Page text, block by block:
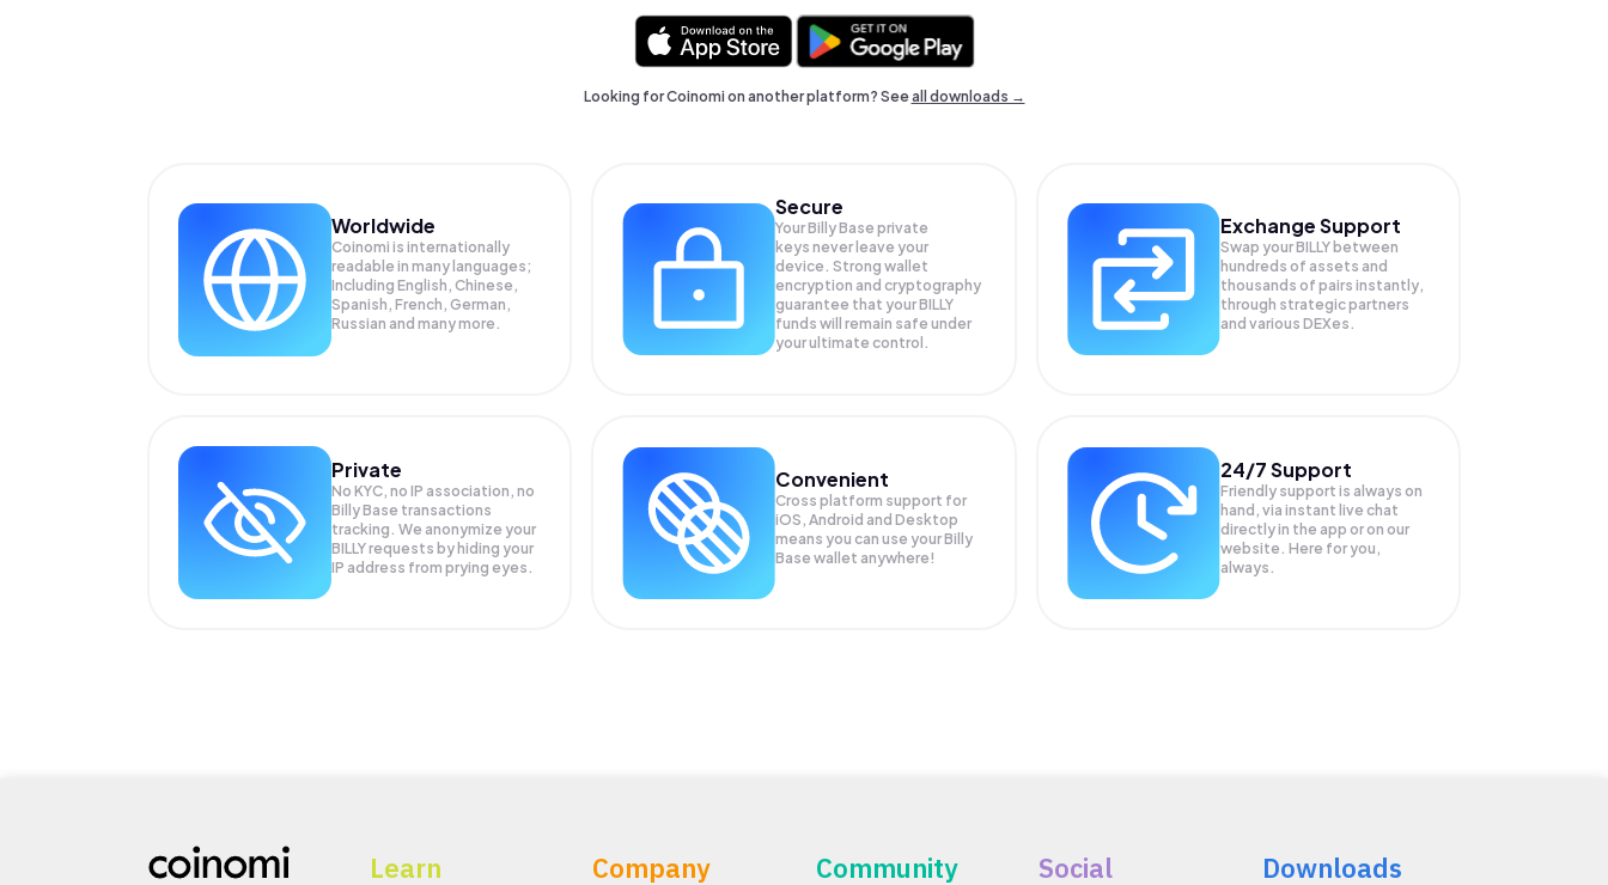
Looking for Coinomi on another platform? Seeall downloads →
Worldwide
Coinomi is internationally
readable in many languages;
Including English, Chinese,
Spanish, French, German,
Russian and many more.
Secure
Your Billy Base private
keys never leave your
device. Strong wallet
encryption and cryptography
guarantee that yourBILLY
funds will remain safe under
your ultimate control.
Exchange Support
Swap yourBILLY between
hundreds of assets and
thousands of pairs instantly,
through strategic partners
and various DEXes.
Private
No KYC, no IP association, no
Billy Base transactions
tracking. We anonymize your
BILLYrequests by hiding your
IP address from prying eyes.
Convenient
Cross platform support for
iOS, Android and Desktop
means you can use your Billy
Base wallet anywhere!
24/7 Support
Friendly support is always on
hand, via instant live chat
directly in the app or on our
website. Here for you,
always.
Learn Company Community Social Downloads